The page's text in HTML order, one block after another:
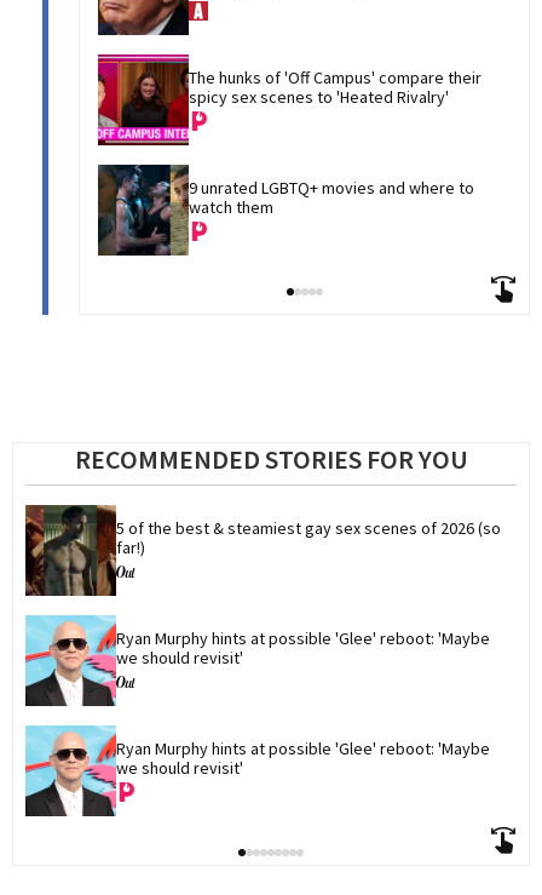
The hunks of 'Off Campus' compare their
spicy sex scenes to 'Heated Rivalry'
9 unrated LGBTQ+ movies and where to
watch them
RECOMMENDED STORIES FOR YOU
5 of the best & steamiest gay sex scenes of 2026 (so
far!)
Ryan Murphy hints at possible 'Glee' reboot: 'Maybe
we should revisit'
Ryan Murphy hints at possible 'Glee' reboot: 'Maybe
we should revisit'